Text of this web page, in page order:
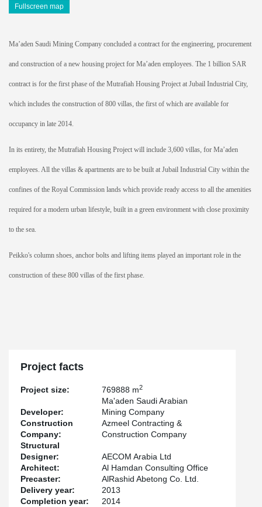
Fullscreen map
Ma’aden Saudi Mining Company concluded a contract for the engineering, procurement
and construction of a new housing project for Ma’aden employees. The 1 billion SAR
contract is for the first phase of the Mutrafiah Housing Project at Jubail Industrial City,
which includes the construction of 800 villas, the first of which are available for
occupancy in late 2014.
In its entirety, the Mutrafiah Housing Project will include 3,600 villas, for Ma’aden
employees. All the villas & apartments are to be built at Jubail Industrial City within the
confines of the Royal Commission lands which provide ready access to all the amenities
required for a modern urban lifestyle, built in a green environment with close proximity
to the sea.
Peikko's column shoes, anchor bolts and lifting items played an important role in the
construction of these 800 villas of the first phase.
Project facts
Project size: 769888 m2
Developer:
Ma'aden Saudi Arabian
Mining Company
Construction
Company:
Azmeel Contracting &
Construction Company
Structural
Designer:
AECOM Arabia Ltd
Architect:
Al Hamdan Consulting Office
Precaster:
AlRashid Abetong Co. Ltd.
Delivery year:
2013
Completion year:
2014